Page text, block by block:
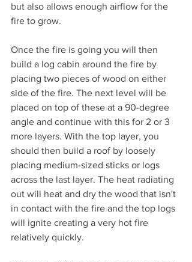
but also allows enough airflow for the
fire to grow.
Once the fire is going you will then
build a log cabin around the fire by
placing two pieces of wood on either
side of the fire. The next level will be
placed on top of these at a 90-degree
angle and continue with this for 2 or 3
more layers. With the top layer, you
should then build a roof by loosely
placing medium-sized sticks or logs
across the last layer. The heat radiating
out will heat and dry the wood that isn't
in contact with the fire and the top logs
will ignite creating a very hot fire
relatively quickly.